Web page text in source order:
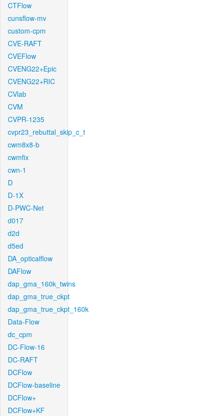
CTFlow
cunsflow-mv
custom-cpm
CVE-RAFT
CVEFlow
CVENG22+Epic
CVENG22+RIC
CVlab
CVM
CVPR-1235
cvpr23_rebuttal_skip_c_t
cwm8x8-b
cwmfix
cwn-1
D
D-1X
D-PWC-Net
d017
d2d
d5ed
DA_opticalflow
DAFlow
dap_gma_160k_twins
dap_gma_true_ckpt
dap_gma_true_ckpt_160k
Data-Flow
dc_cpm
DC-Flow-16
DC-RAFT
DCFlow
DCFlow-baseline
DCFlow+
DCFlow+KF